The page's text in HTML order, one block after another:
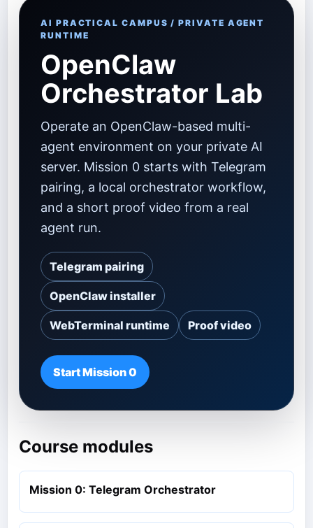
AI PRACTICAL CAMPUS / PRIVATE AGENT
RUNTIME
OpenClaw
Orchestrator Lab
Operate an OpenClaw-based multi-
agent environment on your private AI
server. Mission 0 starts with Telegram
pairing, a local orchestrator workflow,
and a short proof video from a real
agent run.
Telegram pairing
OpenClaw installer
WebTerminal runtime Proof video
Start Mission 0
Course modules
Mission 0: Telegram Orchestrator